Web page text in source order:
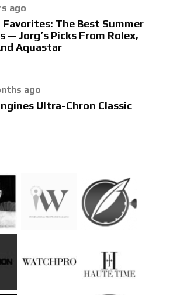
ago
The Best Summer
— Jorg’s Picks From Rolex,
Aquastar
ago
Ultra-Chron Classic